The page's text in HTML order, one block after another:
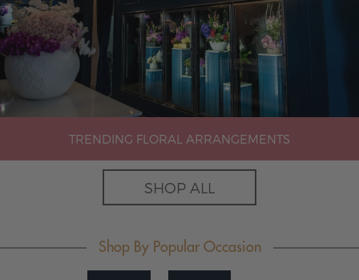
TRENDING FLORAL ARRANGEMENTS
SHOP ALL
Shop By Popular Occasion